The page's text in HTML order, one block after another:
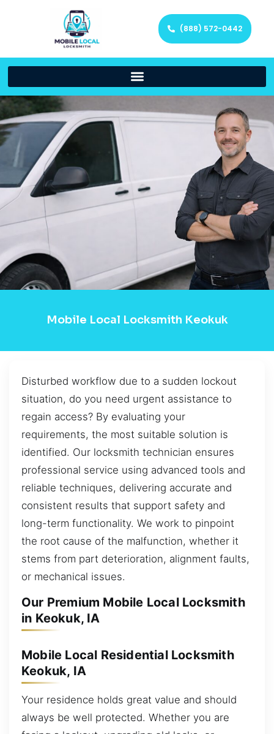
(888) 572-0442
Mobile Local Locksmith Keokuk
Disturbed workflow due to a sudden lockout
situation, do you need urgent assistance to
regain access? By evaluating your
requirements, the most suitable solution is
identified. Our locksmith technician ensures
professional service using advanced tools and
reliable techniques, delivering accurate and
consistent results that support safety and
long-term functionality. We work to pinpoint
the root cause of the malfunction, whether it
stems from part deterioration, alignment faults,
or mechanical issues.
Our Premium Mobile Local Locksmith
in Keokuk, IA
Mobile Local Residential Locksmith
Keokuk, IA
Your residence holds great value and should
always be well protected. Whether you are